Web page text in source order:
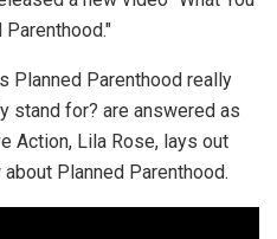
Planned Parenthood really
stand for? are answered as
Action, Lila Rose, lays out
Planned Parenthood.